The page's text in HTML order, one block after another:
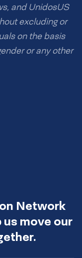
and UnidosUS
excluding or
on the basis
or any other
Network
move our